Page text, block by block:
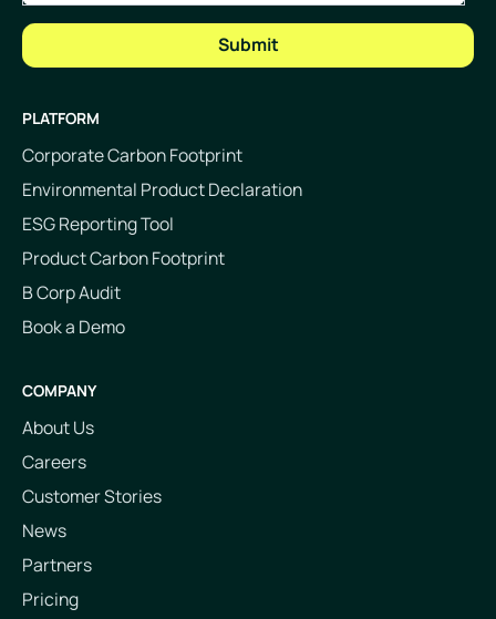
PLATFORM
Corporate Carbon Footprint
Environmental Product Declaration
ESG Reporting Tool
Product Carbon Footprint
B Corp Audit
Book a Demo
COMPANY
About Us
Careers
Customer Stories
News
Partners
Pricing